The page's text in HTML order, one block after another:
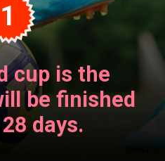
cup is the
be finished
days.
1